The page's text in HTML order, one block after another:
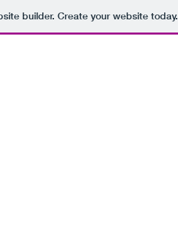
builder. Create your website today.